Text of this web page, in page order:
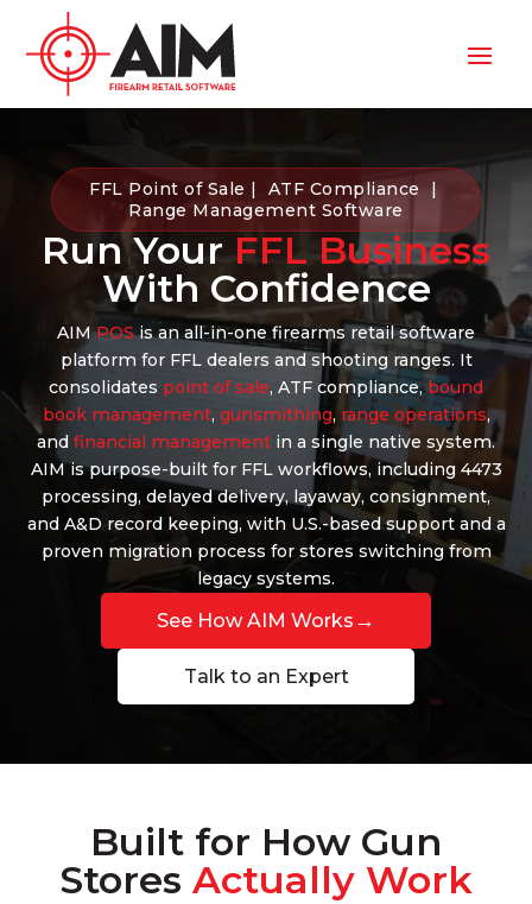
FFL Point of Sale | ATF Compliance |
Range Management Software
Run YourFFL Business
With Confidence
AIMPOSis an all-in-one firearms retail software
platform for FFL dealers and shooting ranges. It
consolidates point of sale, ATF compliance,bound
book management, gunsmithing, range operations,
and financial management in a single native system.
AIM is purpose-built for FFL workflows, including 4473
processing, delayed delivery, layaway, consignment,
and A&D record keeping, with U.S.-based support and a
proven migration process for stores switching from
legacy systems.
See How AIM Works →
Talk to an Expert
Built for How Gun
Stores Actually Work